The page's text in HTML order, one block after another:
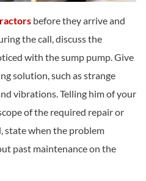
before they arrive and
the call, discuss the
with the sump pump. Give
solution, such as strange
vibrations. Telling him of your
of the required repair or
state when the problem
past maintenance on the